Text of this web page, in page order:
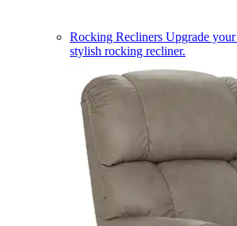
Rocking Recliners Upgrade
stylish rocking recliner.